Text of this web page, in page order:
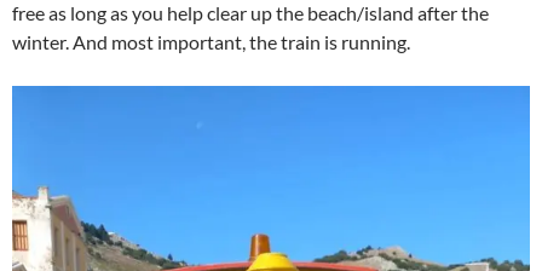
free as long as you help clear up the beach/island after the
winter. And most important, the train is running.